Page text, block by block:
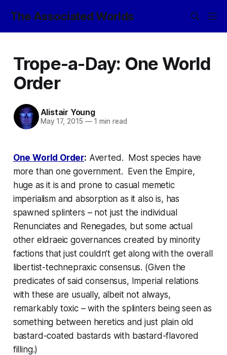
The Associated Worlds
Trope-a-Day: One World
Order
Alistair Young
May 17, 2015 —1 min read
One World Order: Averted. Most species have
more than one government. Even the Empire,
huge as it is and prone to casual memetic
imperialismand absorption as it also is, has
spawned splinters – not just the individual
Renunciates and Renegades, but some actual
other eldraeic governances created by minority
factions that just couldn’t get along with the overall
libertist-technepraxic consensus. (Given the
predicates of said consensus, Imperial relations
with these are usually, albeit not always,
remarkably toxic – with the splinters being seen as
something between heretics and just plain old
bastard-coated bastards with bastard-flavored
filling.)